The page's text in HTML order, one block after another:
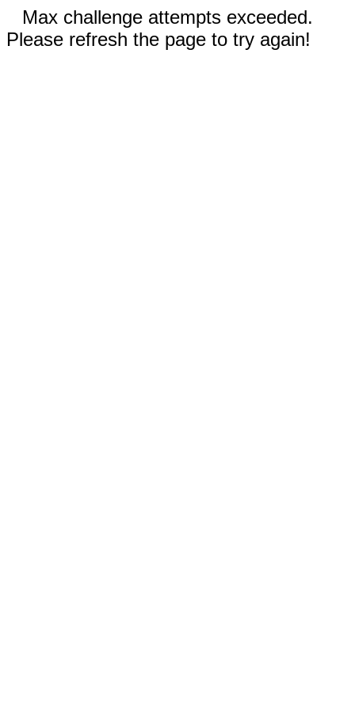
Max challenge attempts exceeded.
Please refresh the page to try again!